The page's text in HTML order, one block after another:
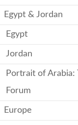
Egypt & Jordan
Egypt
Jordan
Portrait of Arabia:
Forum
Europe